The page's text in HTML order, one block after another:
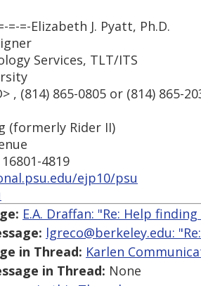
=-=-Elizabeth J. Pyatt, Ph.D.
Services, TLT/ITS
, (814) 865-0805 or (814) 865-
(formerly Rider II)
4819
ejp10/psu
E.A. Draffan: "Re: Help
lgreco@berkeley.edu:
in Thread: Karlen
in Thread: None